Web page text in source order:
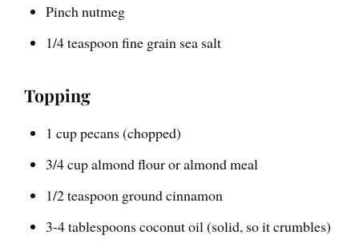
Pinch nutmeg
1/4 teaspoon fine grain sea salt
Topping
1 cup pecans (chopped)
3/4 cup almond flour or almond meal
1/2 teaspoon ground cinnamon
3-4 tablespoons coconut oil (solid, so it crumbles)